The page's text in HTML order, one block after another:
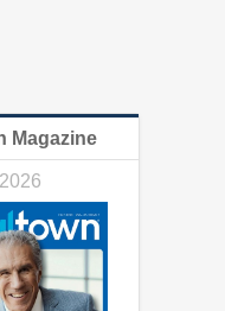
Magazine